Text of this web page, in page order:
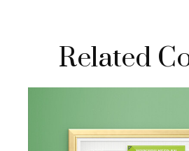
Related